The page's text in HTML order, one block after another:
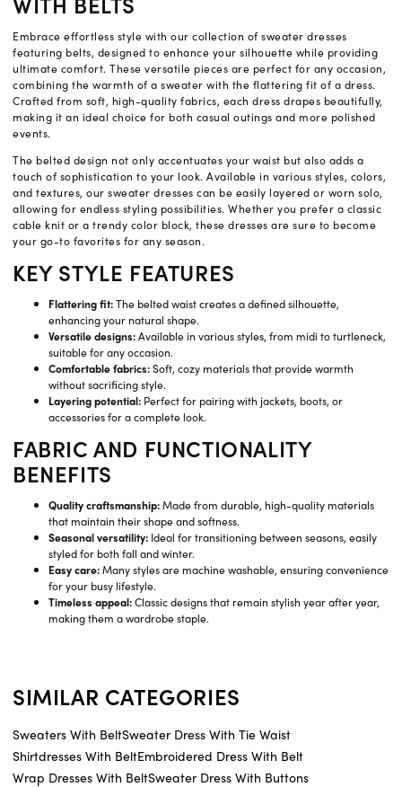
Embrace effortless style with our collection of sweater dresses
featuring belts, designed to enhance your silhouette while providing
ultimate comfort. These versatile pieces are perfect for any occasion,
combining the warmth of a sweater with the flattering fit of a dress.
Crafted from soft, high-quality fabrics, each dress drapes beautifully,
making it an ideal choice for both casual outings and more polished
events.
The belted design not only accentuates your waist but also adds a
touch of sophistication to your look. Available in various styles, colors,
and textures, our sweater dresses can be easily layered or worn solo,
allowing for endless styling possibilities. Whether you prefer a classic
cable knit or a trendy color block, these dresses are sure to become
your go-to favorites for any season.
KEY STYLE FEATURES
Flattering fit:The belted waist creates a defined silhouette,
enhancing your natural shape.
Versatile designs:Available in various styles, from midi to turtleneck,
suitable for any occasion.
Comfortable fabrics:Soft, cozy materials that provide warmth
without sacrificing style.
Layering potential: Perfect for pairing with jackets, boots, or
accessories for a complete look.
FABRIC AND FUNCTIONALITY
BENEFITS
Quality craftsmanship:Made from durable, high-quality materials
that maintain their shape and softness.
Seasonal versatility: Ideal for transitioning between seasons, easily
styled for both fall and winter.
Easy care:Many styles are machine washable, ensuring convenience
for your busy lifestyle.
Timeless appeal:Classic designs that remain stylish year after year,
making them a wardrobe staple.
SIMILAR CATEGORIES
Sweaters With BeltSweater Dress With Tie Waist
Shirtdresses With BeltEmbroidered Dress With Belt
Wrap Dresses With BeltSweater Dress With Buttons